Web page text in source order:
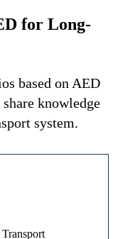
for Long-
based on AED
knowledge
system.